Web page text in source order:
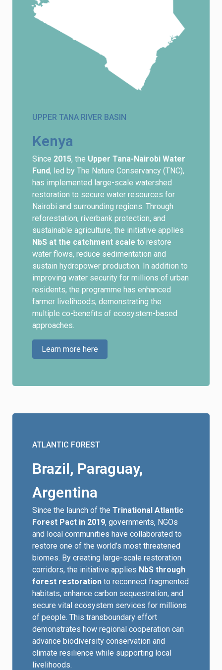
UPPER TANA RIVER BASIN
Kenya
Since 2015, the Upper Tana-Nairobi Water
Fund, led by The Nature Conservancy (TNC),
has implemented large-scale watershed
restoration to secure water resources for
Nairobi and surrounding regions. Through
reforestation, riverbank protection, and
sustainable agriculture, the initiative applies
NbS at the catchment scale to restore
water flows, reduce sedimentation and
sustain hydropower production. In addition to
improving water security for millions of urban
residents, the programme has enhanced
farmer livelihoods, demonstrating the
multiple co-benefits of ecosystem-based
approaches.
Learn more here
ATLANTIC FOREST
Brazil, Paraguay,
Argentina
Since the launch of the Trinational Atlantic
Forest Pact in 2019, governments, NGOs
and local communities have collaborated to
restore one of the world’s most threatened
biomes. By creating large-scale restoration
corridors, the initiative applies NbS through
forest restoration to reconnect fragmented
habitats, enhance carbon sequestration, and
secure vital ecosystem services for millions
of people. This transboundary effort
demonstrates how regional cooperation can
advance biodiversity conservation and
climate resilience while supporting local
livelihoods.